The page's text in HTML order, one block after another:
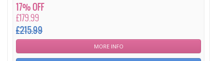
£179.99
£215.99
17% OFF
MORE INFO